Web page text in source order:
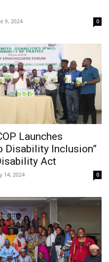
9, 2024 0
Launches
Disability Inclusion”
Act
14, 2024 0